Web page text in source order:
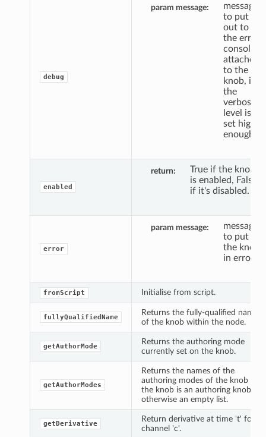
debug
param message
message
to put
out to
the error
console,
attached
to the
knob, if
the
verbosity
level is
set high
enough.
enabled
return
True if the knob
is enabled, False
if it's disabled.
error
param message
message
to put
the knob
in error.
fromScript Initialise from script.
fullyQualifiedName
Returns the fully-qualified name
of the knob within the node.
getAuthorMode
Returns the authoring mode
currently set on the knob.
getAuthorModes
Returns the names of the
authoring modes of the knob if
the knob is an authoring knob,
otherwise an empty list.
getDerivative
Return derivative at time 't' for
channel 'c'.